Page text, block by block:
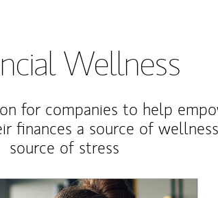
Wellness
for companies to help
finances a source of
source of stress